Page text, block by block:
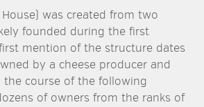
was created from two
founded during the first
mention of the structure dates
by a cheese producer and
the course of the following
of owners from the ranks of